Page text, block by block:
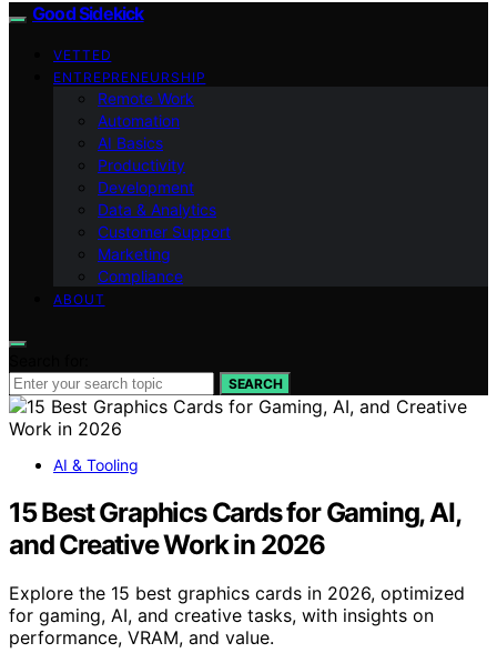
Good Sidekick
VETTED
ENTREPRENEURSHIP
Remote Work
Automation
AI Basics
Productivity
Development
Data & Analytics
Customer Support
Marketing
Compliance
ABOUT
SEARCH
AI & Tooling
15 Best Graphics Cards for Gaming, AI,
and Creative Work in 2026
Explore the 15 best graphics cards in 2026, optimized
for gaming, AI, and creative tasks, with insights on
performance, VRAM, and value.